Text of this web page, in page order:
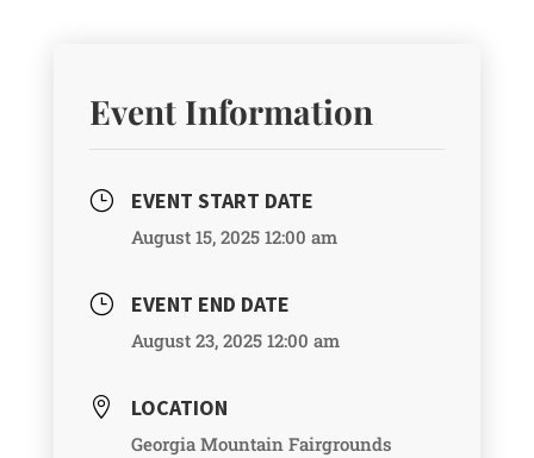
Event Information
} EVENT START DATE
August 15, 2025 12:00 am
} EVENT END DATE
August 23, 2025 12:00 am
 LOCATION
Georgia Mountain Fairgrounds